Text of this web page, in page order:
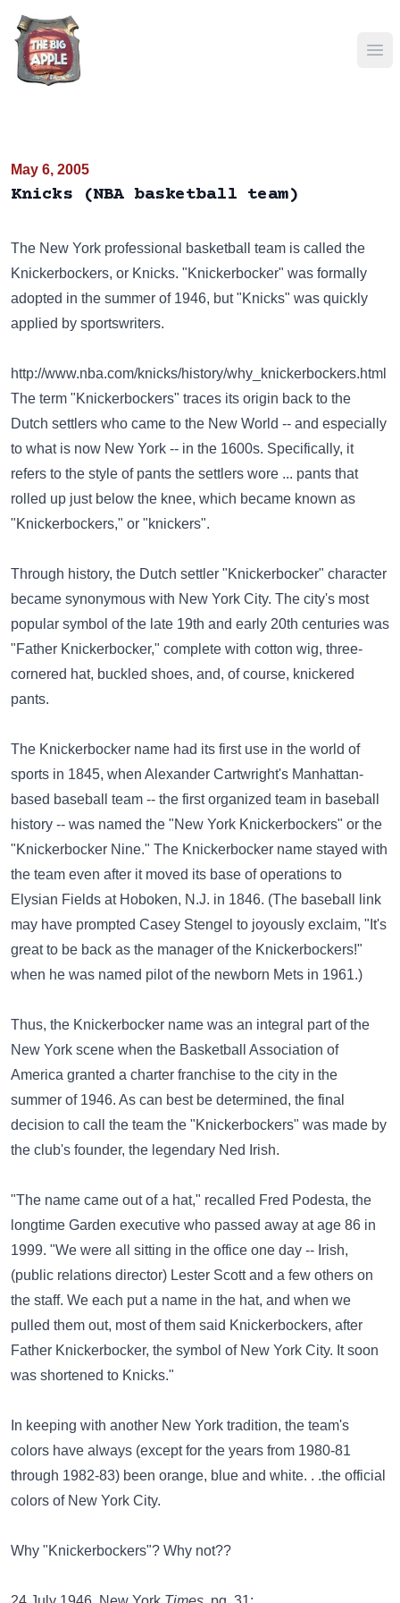
May 6, 2005
Knicks (NBA basketball team)
The New York professional basketball team is called the
Knickerbockers, or Knicks. "Knickerbocker" was formally
adopted in the summer of 1946, but "Knicks" was quickly
applied by sportswriters.
http://www.nba.com/knicks/history/why_knickerbockers.html
The term "Knickerbockers" traces its origin back to the
Dutch settlers who came to the New World -- and especially
to what is now New York -- in the 1600s. Specifically, it
refers to the style of pants the settlers wore ... pants that
rolled up just below the knee, which became known as
"Knickerbockers," or "knickers".
Through history, the Dutch settler "Knickerbocker" character
became synonymous with New York City. The city's most
popular symbol of the late 19th and early 20th centuries was
"Father Knickerbocker," complete with cotton wig, three-
cornered hat, buckled shoes, and, of course, knickered
pants.
The Knickerbocker name had its first use in the world of
sports in 1845, when Alexander Cartwright's Manhattan-
based baseball team -- the first organized team in baseball
history -- was named the "New York Knickerbockers" or the
"Knickerbocker Nine." The Knickerbocker name stayed with
the team even after it moved its base of operations to
Elysian Fields at Hoboken, N.J. in 1846. (The baseball link
may have prompted Casey Stengel to joyously exclaim, "It's
great to be back as the manager of the Knickerbockers!"
when he was named pilot of the newborn Mets in 1961.)
Thus, the Knickerbocker name was an integral part of the
New York scene when the Basketball Association of
America granted a charter franchise to the city in the
summer of 1946. As can best be determined, the final
decision to call the team the "Knickerbockers" was made by
the club's founder, the legendary Ned Irish.
"The name came out of a hat," recalled Fred Podesta, the
longtime Garden executive who passed away at age 86 in
1999. "We were all sitting in the office one day -- Irish,
(public relations director) Lester Scott and a few others on
the staff. We each put a name in the hat, and when we
pulled them out, most of them said Knickerbockers, after
Father Knickerbocker, the symbol of New York City. It soon
was shortened to Knicks."
In keeping with another New York tradition, the team's
colors have always (except for the years from 1980-81
through 1982-83) been orange, blue and white. . .the official
colors of New York City.
Why "Knickerbockers"? Why not??